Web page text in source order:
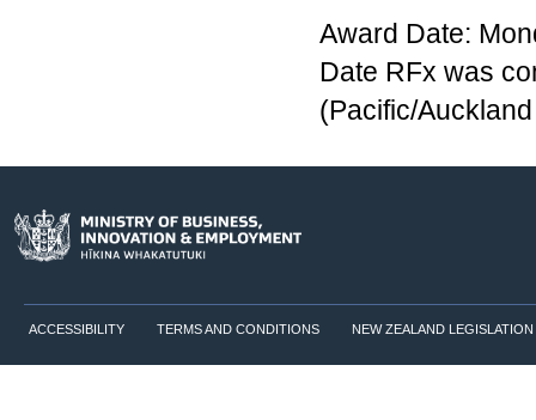
Award Date:
Date RFx was
(Pacific/
ACCESSIBILITY TERMS AND CONDITIONS NEW ZEALAND LEGISLATION